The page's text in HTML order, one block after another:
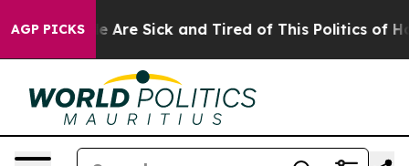
AGP PICKS
“People Are Sick and Tired of This Politics of